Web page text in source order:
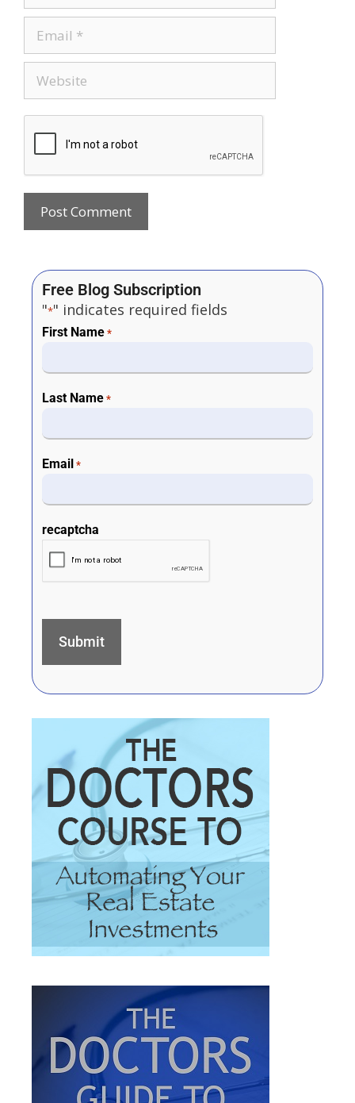
Free Blog Subscription
"*" indicates required fields
First Name *
Last Name *
Email *
recaptcha